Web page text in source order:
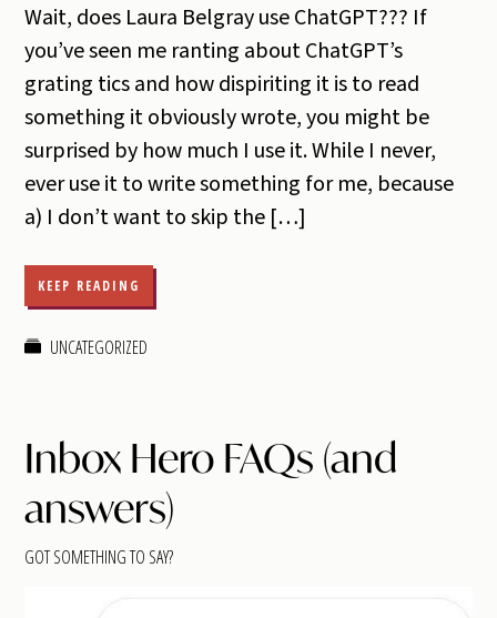
Wait, does Laura Belgray use ChatGPT??? If
you’ve seen me ranting about ChatGPT’s
grating tics and how dispiriting it is to read
something it obviously wrote, you might be
surprised by how much I use it. While I never,
ever use it to write something for me, because
a) I don’t want to skip the […]
KEEP READING
UNCATEGORIZED
Inbox Hero FAQs (and
answers)
GOT SOMETHING TO SAY?